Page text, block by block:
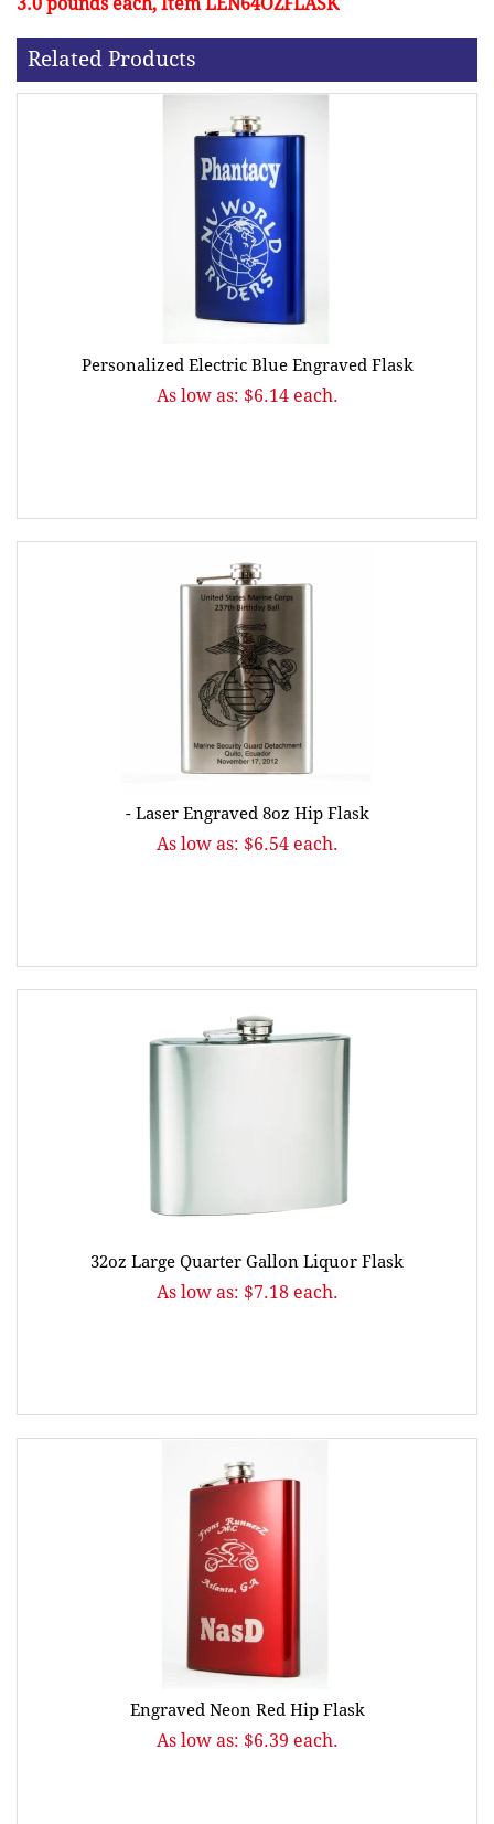
Related Products
Personalized Electric Blue Engraved Flask
As low as: $6.14 each.
- Laser Engraved 8oz Hip Flask
As low as: $6.54 each.
32oz Large Quarter Gallon Liquor Flask
As low as: $7.18 each.
Engraved Neon Red Hip Flask
As low as: $6.39 each.